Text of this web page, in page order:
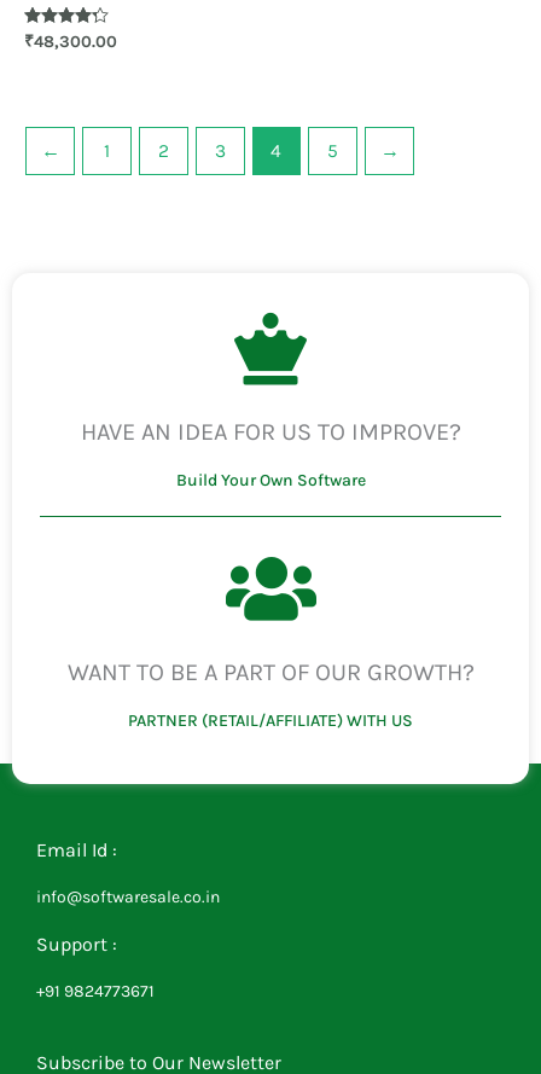
Rated
₹48,300.00
← 1 2 3 4 5 →
HAVE AN IDEA FOR US TO IMPROVE?
Build Your Own Software
WANT TO BE A PART OF OUR GROWTH?
PARTNER (RETAIL/AFFILIATE) WITH US
Email Id :
info@softwaresale.co.in
Support :
+91 9824773671
Subscribe to Our Newsletter